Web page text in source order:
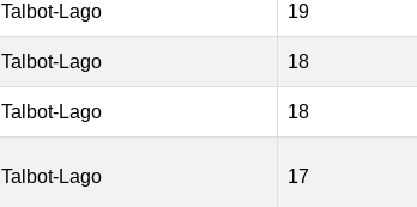
Talbot-Lago 19
Talbot-Lago 18
Talbot-Lago 18
Talbot-Lago 17